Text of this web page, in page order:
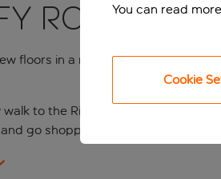
rooms
floors in a redbrick residential
walk to the Rijksmuseum and Van
go shopping in the area. The
You can read
Cookie